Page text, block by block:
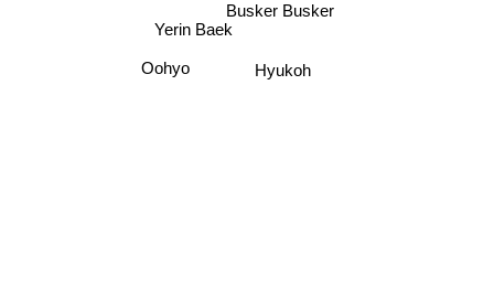
Yerin Baek
Oohyo
Busker Busker
Hyukoh